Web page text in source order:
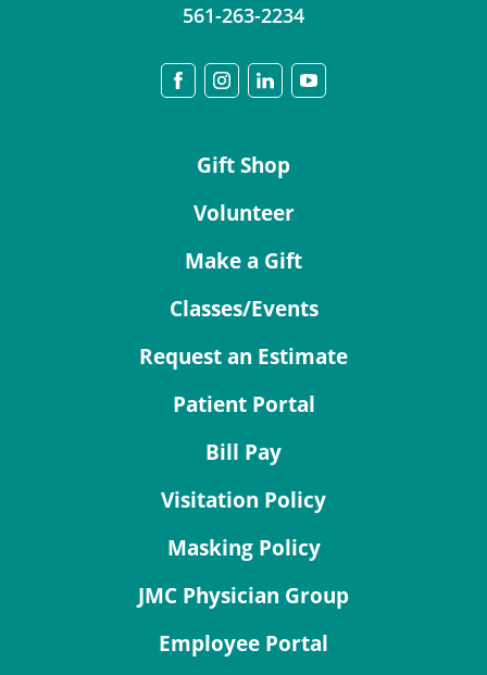
561-263-2234
Gift Shop
Volunteer
Make a Gift
Classes/Events
Request an Estimate
Patient Portal
Bill Pay
Visitation Policy
Masking Policy
JMC Physician Group
Employee Portal